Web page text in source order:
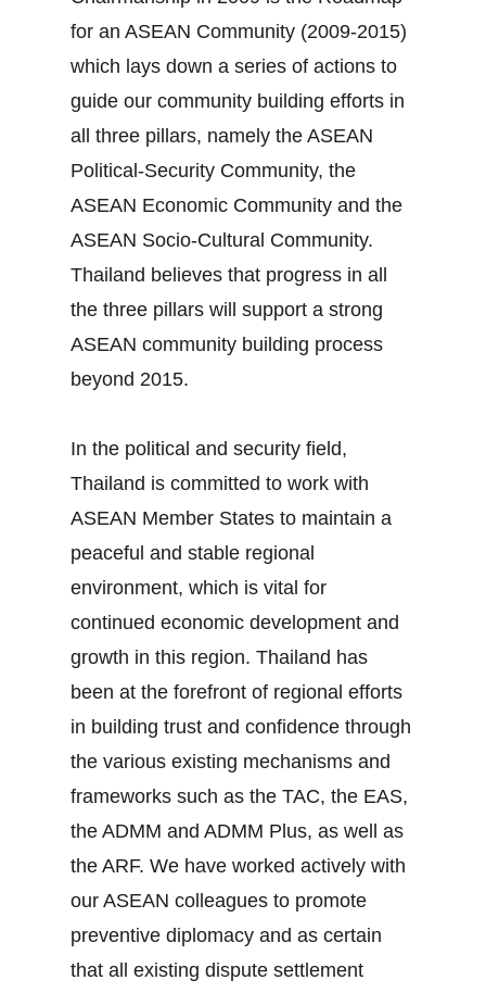
for an ASEAN Community (2009‐2015)
which lays down a series of actions to
guide our community building efforts in
all three pillars, namely the ASEAN
Political‐Security Community, the
ASEAN Economic Community and the
ASEAN Socio‐Cultural Community.
Thailand believes that progress in all
the three pillars will support a strong
ASEAN community building process
beyond 2015.
In the political and security field,
Thailand is committed to work with
ASEAN Member States to maintain a
peaceful and stable regional
environment, which is vital for
continued economic development and
growth in this region. Thailand has
been at the forefront of regional efforts
in building trust and confidence through
the various existing mechanisms and
frameworks such as the TAC, the EAS,
the ADMM and ADMM Plus, as well as
the ARF. We have worked actively with
our ASEAN colleagues to promote
preventive diplomacy and as certain
that all existing dispute settlement